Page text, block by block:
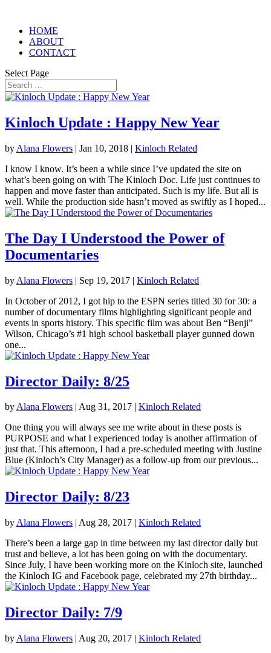
HOME
ABOUT
CONTACT
Select Page
Kinloch Update : Happy New Year
by Alana Flowers | Jan 10, 2018 | Kinloch Related
I know I know. It’s been a while since I’ve updated the site on
what’s been going on with The Kinloch Doc. Life just continues to
happen and move faster than anticipated. Such is my life. But all is
well. While the production side hasn’t moved as swiftly as I hoped...
The Day I Understood the Power of
Documentaries
by Alana Flowers | Sep 19, 2017 | Kinloch Related
In October of 2012, I got hip to the ESPN series titled 30 for 30: a
number of documentary films highlighting significant people and
events in sports history. This specific film was about Ben “Benji”
Wilson, Chicago’s #1 high school basketball player gunned down
one...
Director Daily: 8/25
byAlana Flowers | Aug 31, 2017 | Kinloch Related
One thing you will always see me write about in these posts is
PURPOSE and what I experienced today is another affirmation of
just that. This afternoon, I had a pre-scheduled meeting with Justine
Blue (Kinloch’s City Manager) as a follow-up from our previous...
Director Daily: 8/23
by Alana Flowers | Aug 28, 2017 | Kinloch Related
There’s been a large gap in time between my last director daily but
trust and believe, a lot has been going on with the documentary.
Since July, I have been working more on the Kinloch site, launched
the Kinloch IG and Facebook page, celebrated my 27th birthday...
Director Daily: 7/9
by Alana Flowers | Aug 20, 2017 | Kinloch Related